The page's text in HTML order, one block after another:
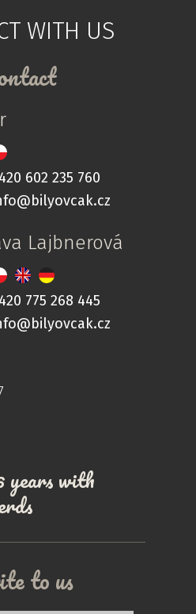
WITH US
602 235 760
Lajbnerová
775 268 445
years with
to us